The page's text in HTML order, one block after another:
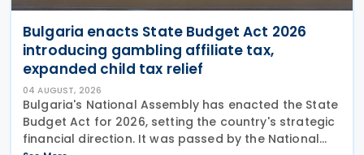
Bulgaria enacts State Budget Act 2026
introducing gambling affiliate tax,
expanded child tax relief
04 AUGUST, 2026
Bulgaria's National Assembly has enacted the State
Budget Act for 2026, setting the country's strategic
financial direction. It was passed by the National